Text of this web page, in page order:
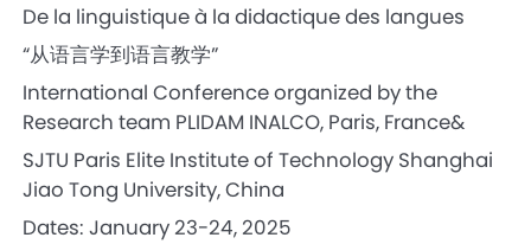
De la linguistique à la didactique des langues
“从语言学到语言教学”
International Conference organized by the
Research team PLIDAM INALCO, Paris, France&
SJTU Paris Elite Institute of Technology Shanghai
Jiao Tong University, China
Dates: January 23-24, 2025